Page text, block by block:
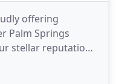
offering
Palm Springs
stellar reputation
alike is based
originality and